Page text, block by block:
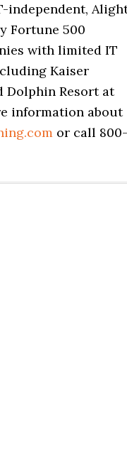
independent,
Fortune 500
with limited IT
Kaiser
Dolphin Resort at
information about
or call 800-